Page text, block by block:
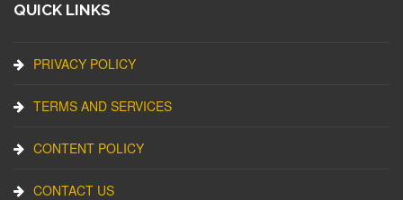
QUICK LINKS
PRIVACY POLICY
TERMS AND SERVICES
CONTENT POLICY
CONTACT US